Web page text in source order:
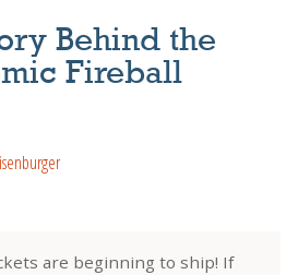
Behind the
Fireball
are beginning to ship! If